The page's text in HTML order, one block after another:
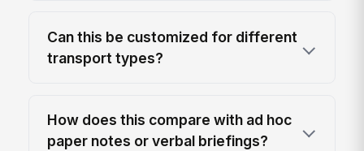
Can this be customized for different
transport types?
How does this compare with ad hoc
paper notes or verbal briefings?